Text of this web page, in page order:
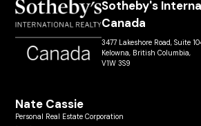
Sotheby's
Canada
3477 Lakeshore Road, Suite
Kelowna, British Columbia,
V1W 3S9
Nate Cassie
Personal Real Estate Corporation